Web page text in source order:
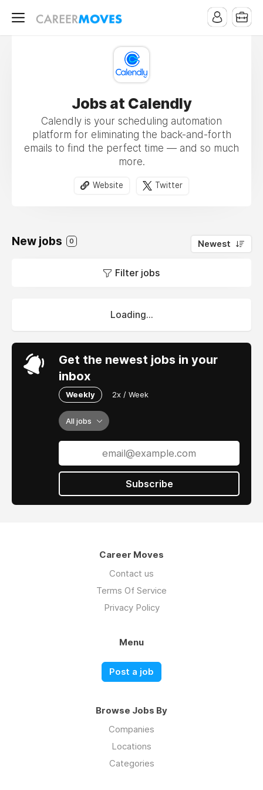
Jobs at Calendly
Calendly is your scheduling automation
platform for eliminating the back-and-forth
emails to find the perfect time — and so much
more.
Website Twitter
New jobs 0 Newest
Filter jobs
Loading...
Get the newest jobs in your
inbox
Weekly 2x / Week
All jobs
Subscribe
Career Moves
Contact us
Terms Of Service
Privacy Policy
Menu
Post a job
Browse Jobs By
Companies
Locations
Categories